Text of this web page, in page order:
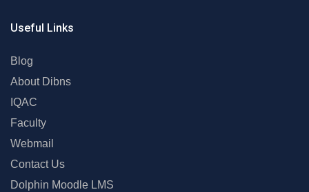
Useful Links
Blog
About Dibns
IQAC
Faculty
Webmail
Contact Us
Dolphin Moodle LMS